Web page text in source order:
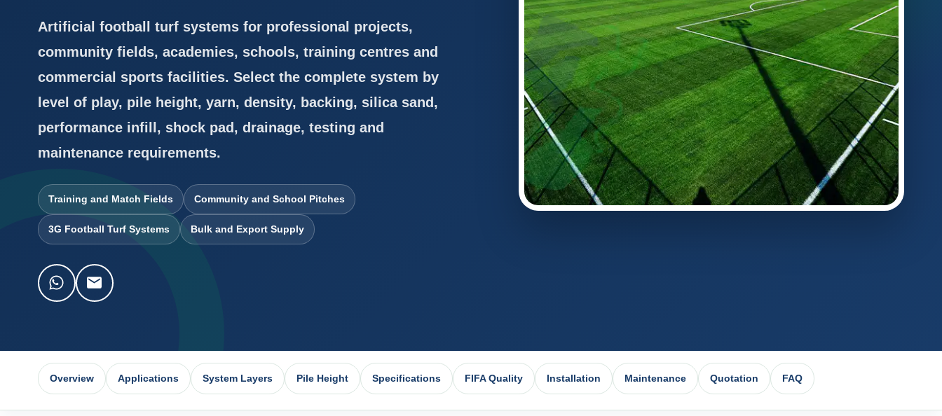
Artificial football turf systems for professional projects,
community fields, academies, schools, training centres and
commercial sports facilities. Select the complete system by
level of play, pile height, yarn, density, backing, silica sand,
performance infill, shock pad, drainage, testing and
maintenance requirements.
Training and Match Fields Community and School Pitches
3G Football Turf Systems Bulk and Export Supply
WhatsApp
Email
Overview Applications System Layers Pile Height Specifications FIFA Quality Installation Maintenance Quotation FAQ